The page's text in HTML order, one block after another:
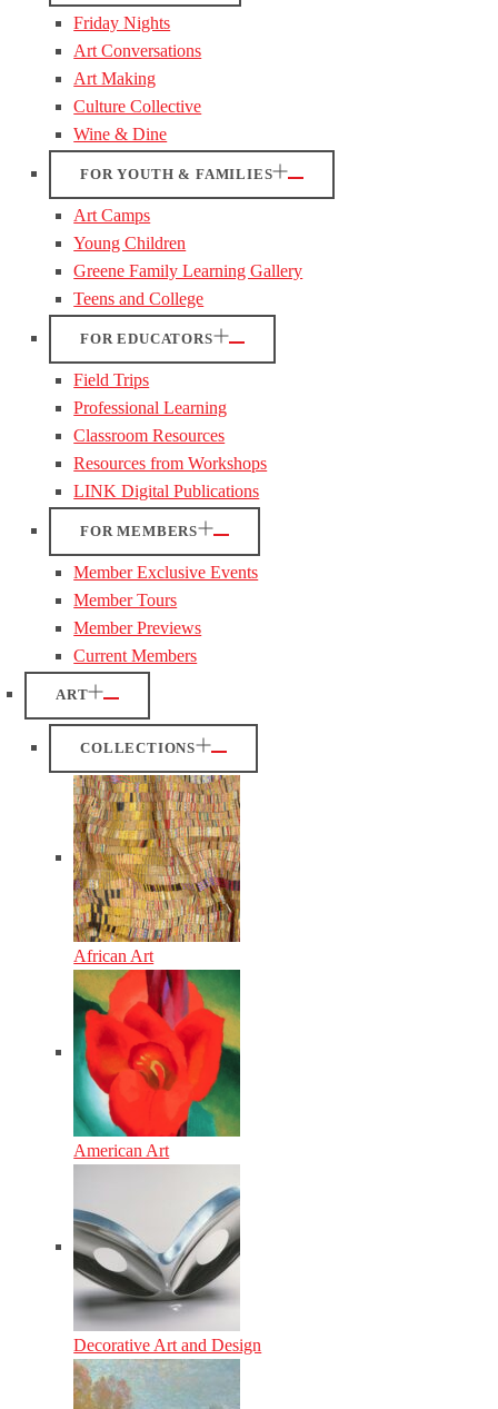
Friday Nights
Art Conversations
Art Making
Culture Collective
Wine & Dine
FOR YOUTH & FAMILIES
Art Camps
Young Children
Greene Family Learning Gallery
Teens and College
FOR EDUCATORS
Field Trips
Professional Learning
Classroom Resources
Resources from Workshops
LINK Digital Publications
FOR MEMBERS
Member Exclusive Events
Member Tours
Member Previews
Current Members
ART
COLLECTIONS
African Art
American Art
Decorative Art and Design